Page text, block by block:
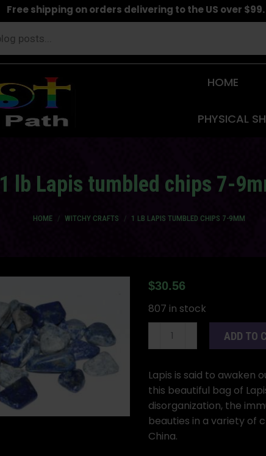
Free shipping on orders delivering to the US over $99.
HOME
PHYSICAL
1 lb Lapis tumbled chips 7-
HOME WITCHY CRAFTS 1 LB LAPIS TUMBLED CHIPS 7-9MM
$30.56
807 in stock
tumbled
chips
7-
9mm
quantity
ADD TO
Lapis is said to awaken
this beautiful bag of
disorganization, the
beauties in a variety of
China.